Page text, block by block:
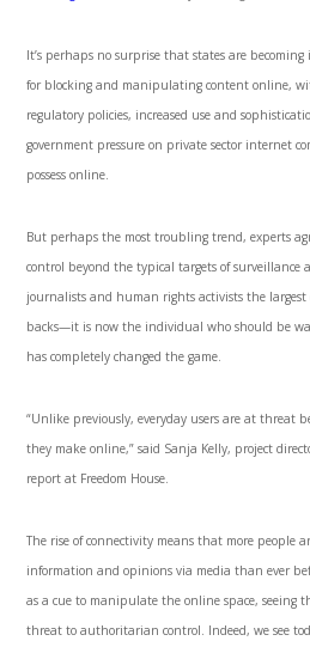
It’s perhaps no surprise that states are
for blocking and manipulating content online,
regulatory policies, increased use and
government pressure on private sector internet
possess online.
But perhaps the most troubling trend, experts
control beyond the typical targets of surveillance
journalists and human rights activists the
backs—it is now the individual who should be
has completely changed the game.
“Unlike previously, everyday users are at threat
they make online,” said Sanja Kelly, project
report at Freedom House.
The rise of connectivity means that more people
information and opinions via media than ever
as a cue to manipulate the online space, seeing
threat to authoritarian control. Indeed, we see